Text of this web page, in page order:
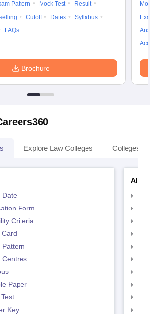
Pattern Mock Test
Result
Cutoff Dates
Syllabus
FAQs
Brochure
Explore Law Colleges Colleges
Date
Form
Criteria
Card
Pattern
Centres
Paper
Key